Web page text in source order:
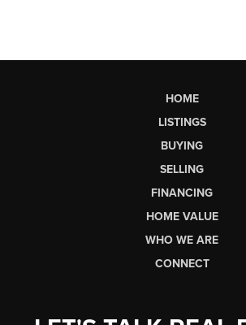
HOME
LISTINGS
BUYING
SELLING
FINANCING
HOME VALUE
WHO WE ARE
CONNECT